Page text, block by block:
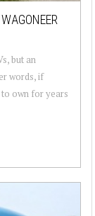
but an
words, if
own for years